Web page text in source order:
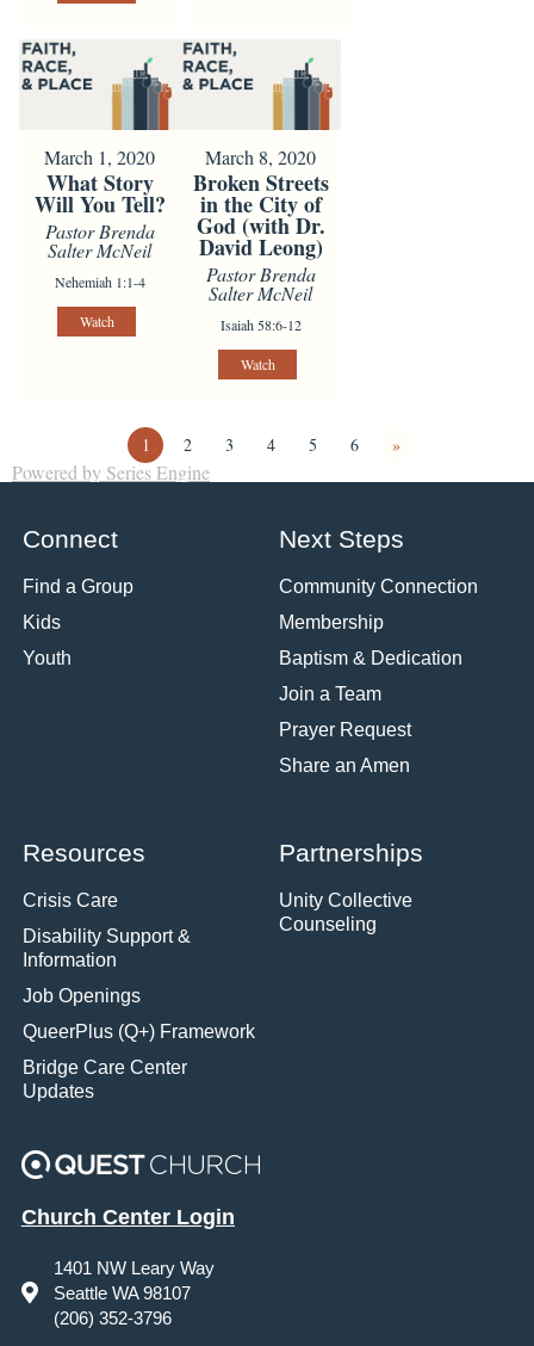
March 1, 2020
What Story
Will You Tell?
Pastor Brenda
Salter McNeil
Nehemiah 1:1-4
Watch
March 8, 2020
Broken Streets
in the City of
God (with Dr.
David Leong)
Pastor Brenda
Salter McNeil
Isaiah 58:6-12
Watch
1 2 3 4 5 6 »
Powered by Series Engine
Connect
Find a Group
Kids
Youth
Next Steps
Community Connection
Membership
Baptism & Dedication
Join a Team
Prayer Request
Share an Amen
Resources
Crisis Care
Disability Support &
Information
Job Openings
QueerPlus (Q+) Framework
Bridge Care Center
Updates
Partnerships
Unity Collective
Counseling
Church Center Login
1401 NW Leary Way
Seattle WA 98107
(206) 352-3796